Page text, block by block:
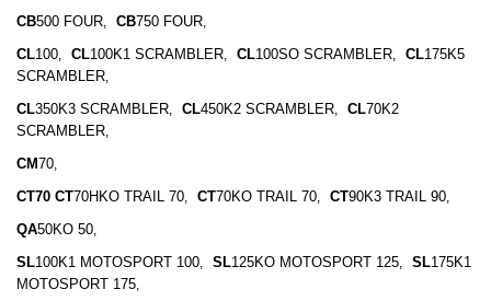
CB500 FOUR CB750 FOUR
CL100 CL100K1 SCRAMBLER CL100SO SCRAMBLER CL175K5
SCRAMBLER
CL350K3 SCRAMBLER CL450K2 SCRAMBLER CL70K2
SCRAMBLER
CM70
CT70 CT70HKO TRAIL 70 CT70KO TRAIL 70 CT90K3 TRAIL 90
QA50KO 50
SL100K1 MOTOSPORT 100 SL125KO MOTOSPORT 125 SL175K1
MOTOSPORT 175